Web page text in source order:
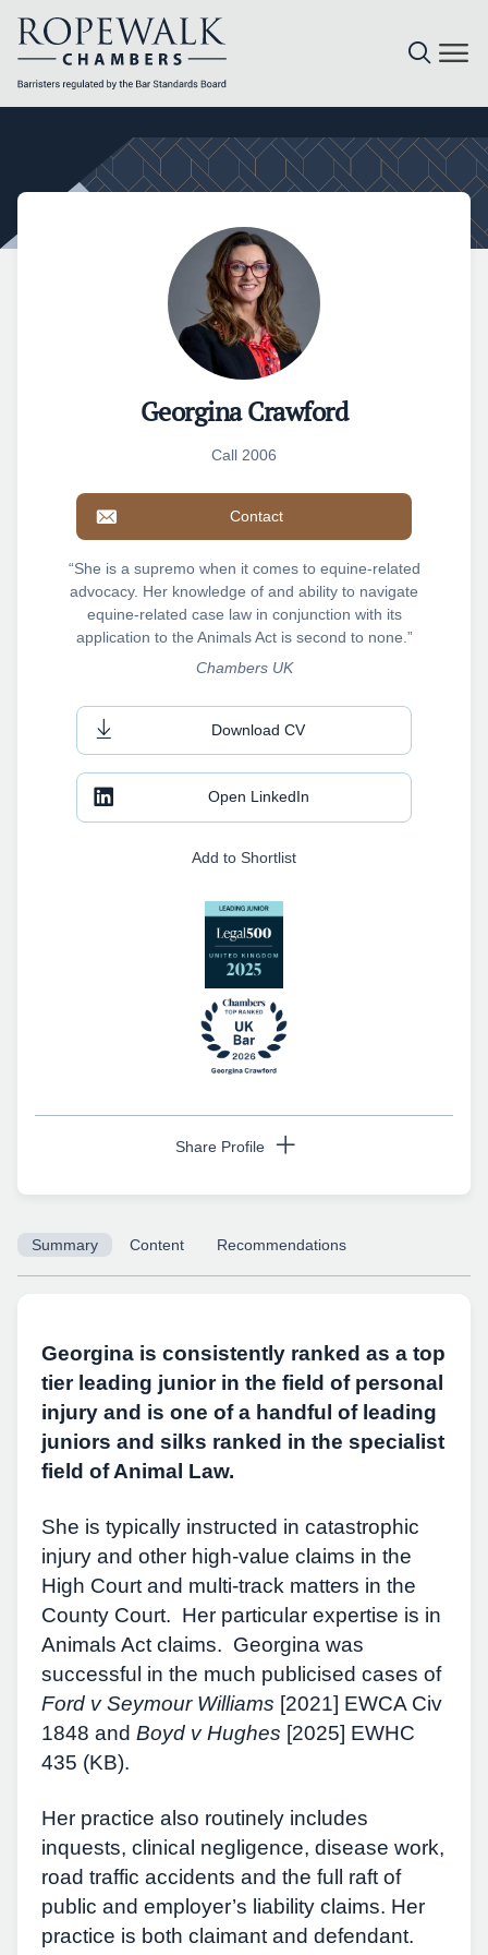
Skip
Georgina Crawford
Call 2006
Contact
“She is a supremo when it comes to equine-related
advocacy. Her knowledge of and ability to navigate
equine-related case law in conjunction with its
application to the Animals Act is second to none.”
Chambers UK
Download CV
Open LinkedIn
Add to Shortlist
Share Profile
Copy URL
Summary Content Recommendations
Georgina is consistently ranked as a top
tier leading junior in the field of personal
injury and is one of a handful of leading
juniors and silks ranked in the specialist
field of Animal Law.
She is typically instructed in catastrophic
injury and other high-value claims in the
High Court and multi-track matters in the
County Court. Her particular expertise is in
Animals Act claims. Georgina was
successful in the much publicised cases of
Ford v Seymour Williams [2021] EWCA Civ
1848 andBoyd v Hughes [2025] EWHC
435 (KB).
Her practice also routinely includes
inquests, clinical negligence, disease work,
road traffic accidents and the full raft of
public and employer’s liability claims. Her
practice is both claimant and defendant.